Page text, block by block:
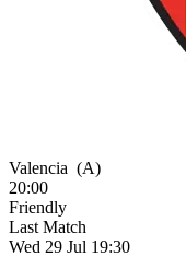
Valencia (A)
20:00
Friendly
Last Match
Wed 29 Jul 19:30